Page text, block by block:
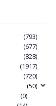
(793)
(677)
(828)
(1917)
(720)
(50)
(0)